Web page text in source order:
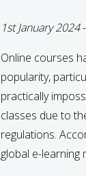
1st January 2024-
Online courses
popularity,
practically
classes due to
regulations.
global e-learning